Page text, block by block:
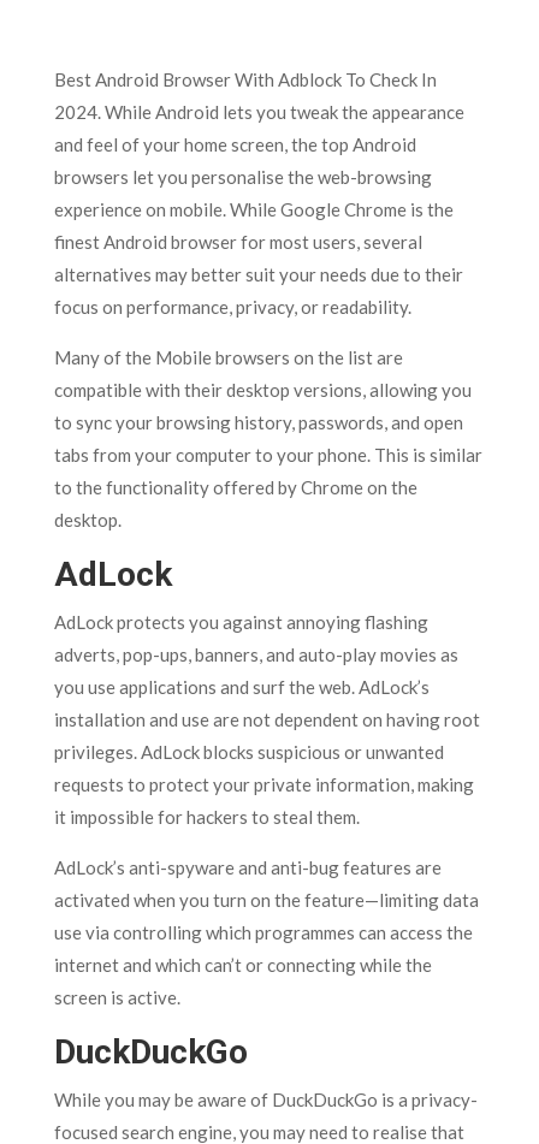
Best Android Browser With Adblock To Check In
2024. While Android lets you tweak the appearance
and feel of your home screen, the top Android
browsers let you personalise the web-browsing
experience on mobile. While Google Chrome is the
finest Android browser for most users, several
alternatives may better suit your needs due to their
focus on performance, privacy, or readability.
Many of the Mobile browsers on the list are
compatible with their desktop versions, allowing you
to sync your browsing history, passwords, and open
tabs from your computer to your phone. This is similar
to the functionality offered by Chrome on the
desktop.
AdLock
AdLock protects you against annoying flashing
adverts, pop-ups, banners, and auto-play movies as
you use applications and surf the web. AdLock’s
installation and use are not dependent on having root
privileges. AdLock blocks suspicious or unwanted
requests to protect your private information, making
it impossible for hackers to steal them.
AdLock’s anti-spyware and anti-bug features are
activated when you turn on the feature—limiting data
use via controlling which programmes can access the
internet and which can’t or connecting while the
screen is active.
DuckDuckGo
While you may be aware of DuckDuckGo is a privacy-
focused search engine, you may need to realise that